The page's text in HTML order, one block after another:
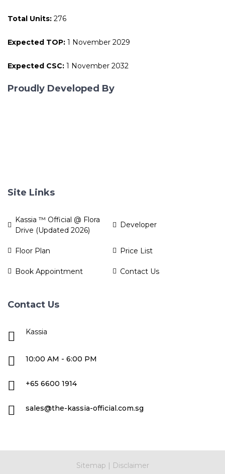
Total Units: 276
Expected TOP: 1 November 2029
Expected CSC: 1 November 2032
Proudly Developed By
Site Links
Kassia ™ Official @ Flora
Drive (Updated 2026)
Developer
Floor Plan Price List
Book Appointment Contact Us
Contact Us
Kassia
10:00 AM - 6:00 PM
+65 6600 1914
sales@the-kassia-official.com.sg
Sitemap | Disclaimer